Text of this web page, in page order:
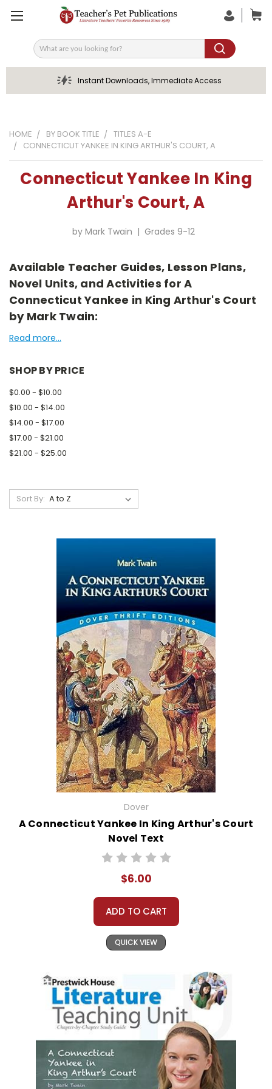
Search
Instant Downloads, Immediate Access
HOME BY BOOK TITLE
TITLES A-E
CONNECTICUT YANKEE IN KING ARTHUR'S COURT, A
Connecticut Yankee In King
Arthur's Court, A
by Mark Twain | Grades 9-12
Available Teacher Guides, Lesson Plans,
Novel Units, and Activities for A
Connecticut Yankee in King Arthur's Court
by Mark Twain:
Read more...
SHOP BY PRICE
$0.00 - $10.00
$10.00 - $14.00
$14.00 - $17.00
$17.00 - $21.00
$21.00 - $25.00
Sort By:
Dover
A Connecticut Yankee In King Arthur's Court
Novel Text
$6.00
ADD TO CART
QUICK VIEW